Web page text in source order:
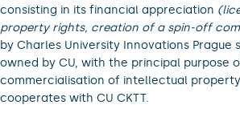
consisting in its financial appreciation
property rights, creation of a spin-off
by Charles University Innovations Prague
owned by CU, with the principal purpose
commercialisation of intellectual
cooperates with CU CKTT.